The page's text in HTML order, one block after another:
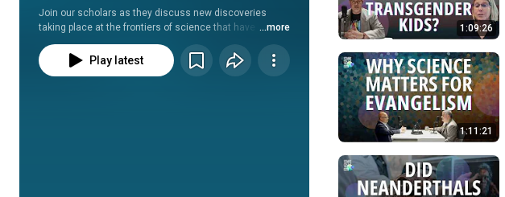
Join our scholars as they discuss new discoveries
taking place at the frontiers of science that have
theological and philosophical implications, as well as
new discoveries that point to the reality of God’s
existence.
...more
Play latest
1:09:26
1:11:21